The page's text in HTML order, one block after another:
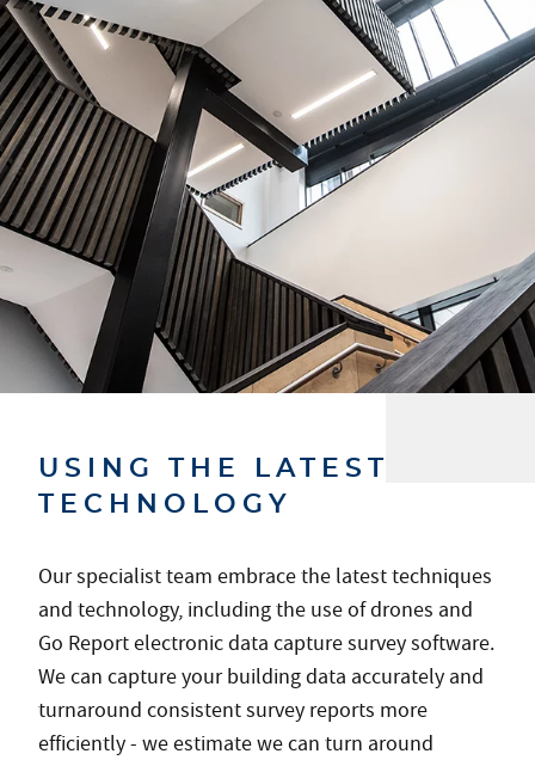
USING THE LATEST
TECHNOLOGY
Our specialist team embrace the latest techniques
and technology, including the use of drones and
Go Report electronic data capture survey software.
We can capture your building data accurately and
turnaround consistent survey reports more
efficiently - we estimate we can turn around